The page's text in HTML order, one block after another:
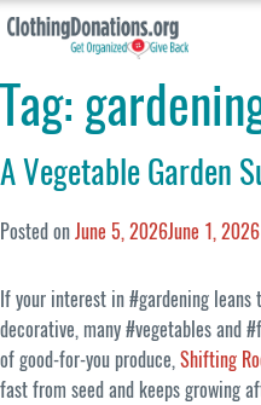
Tag:
A Vegetable Garden
Posted onJune 5, 2026June 1, 2026
If your interest in #gardening
decorative, many #vegetables and
of good-for-you produce,Shifting
fast from seed and keeps growing